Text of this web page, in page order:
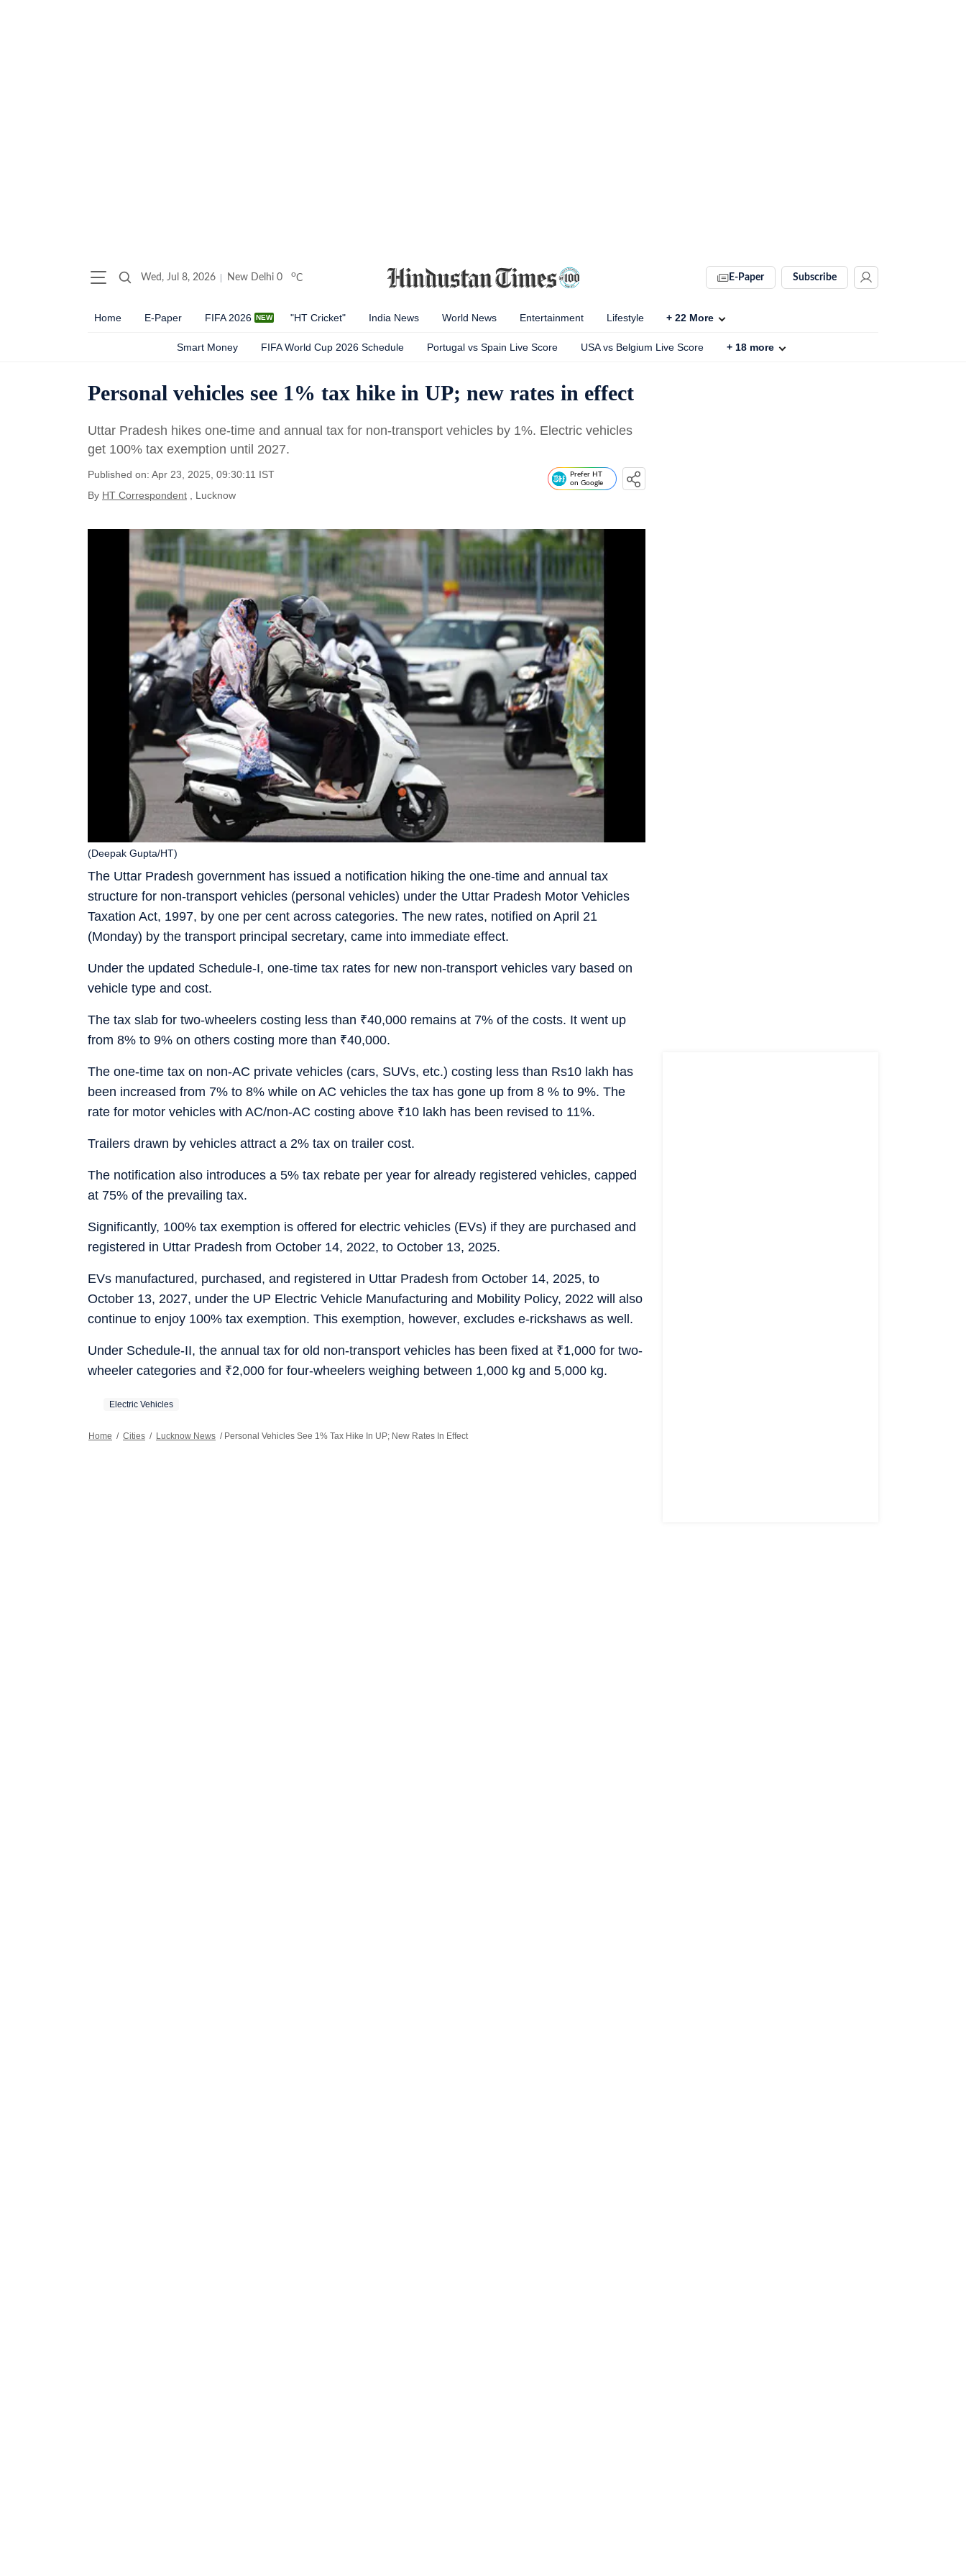
Wed, Jul 8, 2026 New Delhi 0 oC E-Paper Subscribe
Home E-Paper FIFA 2026 "HT Cricket" India News World News Entertainment Lifestyle + 22 More
Smart Money FIFA World Cup 2026 Schedule Portugal vs Spain Live Score USA vs Belgium Live Score + 18 more
Personal vehicles see 1% tax hike in UP; new rates in effect
Uttar Pradesh hikes one-time and annual tax for non-transport vehicles by 1%. Electric vehicles
get 100% tax exemption until 2027.
Published on: Apr 23, 2025, 09:30:11 IST
By HT Correspondent , Lucknow
Prefer HT
on Google
The Uttar Pradesh government has issued a notification hiking the one-time and annual tax
structure for non-transport vehicles (personal vehicles) under the Uttar Pradesh Motor Vehicles
Taxation Act, 1997, by one per cent across categories. The new rates, notified on April 21
(Monday) by the transport principal secretary, came into immediate effect.
(Deepak Gupta/HT)
Under the updated Schedule-I, one-time tax rates for new non-transport vehicles vary based on
vehicle type and cost.
The tax slab for two-wheelers costing less than ₹40,000 remains at 7% of the costs. It went up
from 8% to 9% on others costing more than ₹40,000.
The one-time tax on non-AC private vehicles (cars, SUVs, etc.) costing less than Rs10 lakh has
been increased from 7% to 8% while on AC vehicles the tax has gone up from 8 % to 9%. The
rate for motor vehicles with AC/non-AC costing above ₹10 lakh has been revised to 11%.
Trailers drawn by vehicles attract a 2% tax on trailer cost.
The notification also introduces a 5% tax rebate per year for already registered vehicles, capped
at 75% of the prevailing tax.
Significantly, 100% tax exemption is offered for electric vehicles (EVs) if they are purchased and
registered in Uttar Pradesh from October 14, 2022, to October 13, 2025.
EVs manufactured, purchased, and registered in Uttar Pradesh from October 14, 2025, to
October 13, 2027, under the UP Electric Vehicle Manufacturing and Mobility Policy, 2022 will also
continue to enjoy 100% tax exemption. This exemption, however, excludes e-rickshaws as well.
Under Schedule-II, the annual tax for old non-transport vehicles has been fixed at ₹1,000 for two-
wheeler categories and ₹2,000 for four-wheelers weighing between 1,000 kg and 5,000 kg.
Electric Vehicles
Home / Cities / Lucknow News / Personal Vehicles See 1% Tax Hike In UP; New Rates In Effect